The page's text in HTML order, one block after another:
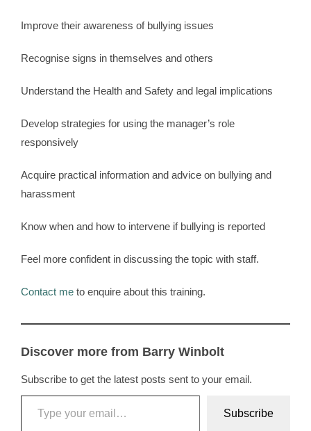
Improve their awareness of bullying issues
Recognise signs in themselves and others
Understand the Health and Safety and legal implications
Develop strategies for using the manager’s role
responsively
Acquire practical information and advice on bullying and
harassment
Know when and how to intervene if bullying is reported
Feel more confident in discussing the topic with staff.
Contact meto enquire about this training.
Discover more from Barry Winbolt
Subscribe to get the latest posts sent to your email.
Type your email…
Subscribe